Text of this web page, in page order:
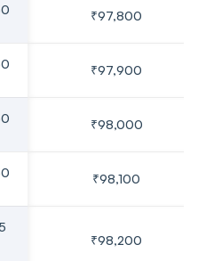
₹97,800
₹97,900
₹98,000
₹98,100
₹98,200